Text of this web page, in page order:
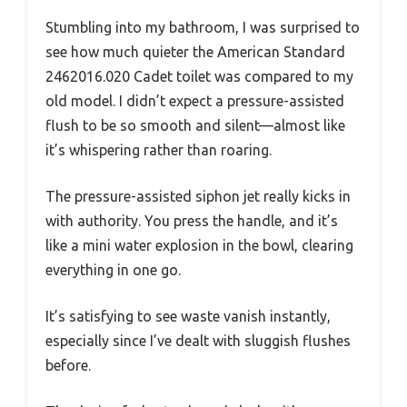
Stumbling into my bathroom, I was surprised to
see how much quieter the American Standard
2462016.020 Cadet toilet was compared to my
old model. I didn’t expect a pressure-assisted
flush to be so smooth and silent—almost like
it’s whispering rather than roaring.
The pressure-assisted siphon jet really kicks in
with authority. You press the handle, and it’s
like a mini water explosion in the bowl, clearing
everything in one go.
It’s satisfying to see waste vanish instantly,
especially since I’ve dealt with sluggish flushes
before.